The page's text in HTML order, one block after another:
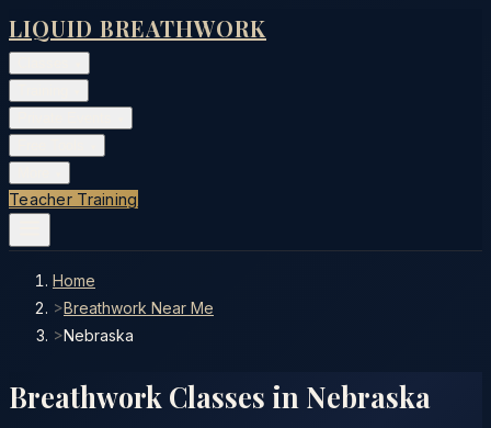
LIQUID BREATHWORK
Teacher Training
Home
>Breathwork Near Me
>Nebraska
Breathwork Classes in Nebraska